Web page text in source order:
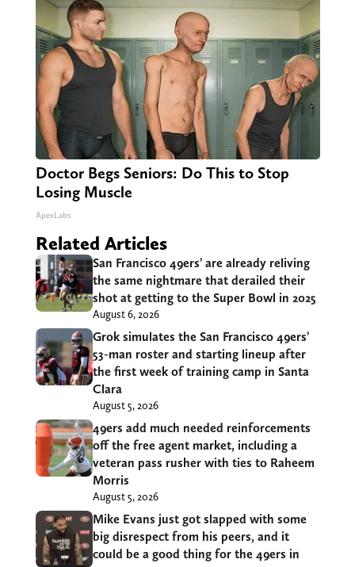
Doctor Begs Seniors: Do This to Stop
Losing Muscle
ApexLabs
Related Articles
San Francisco 49ers’ are already reliving
the same nightmare that derailed their
shot at getting to the Super Bowl in 2025
August 6, 2026
Grok simulates the San Francisco 49ers’
53-man roster and starting lineup after
the first week of training camp in Santa
Clara
August 5, 2026
49ers add much needed reinforcements
off the free agent market, including a
veteran pass rusher with ties to Raheem
Morris
August 5, 2026
Mike Evans just got slapped with some
big disrespect from his peers, and it
could be a good thing for the 49ers in